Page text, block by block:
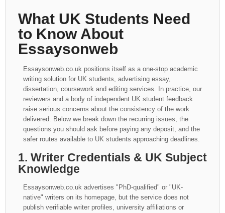
What UK Students Need
to Know About
Essaysonweb
Essaysonweb.co.uk positions itself as a one-stop academic
writing solution for UK students, advertising essay,
dissertation, coursework and editing services. In practice, our
reviewers and a body of independent UK student feedback
raise serious concerns about the consistency of the work
delivered. Below we break down the recurring issues, the
questions you should ask before paying any deposit, and the
safer routes available to UK students approaching deadlines.
1. Writer Credentials & UK Subject
Knowledge
Essaysonweb.co.uk advertises "PhD-qualified" or "UK-
native" writers on its homepage, but the service does not
publish verifiable writer profiles, university affiliations or